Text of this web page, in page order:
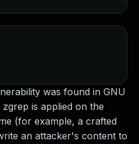
was found in GNU
is applied on the
(for example, a crafted
an attacker's content to